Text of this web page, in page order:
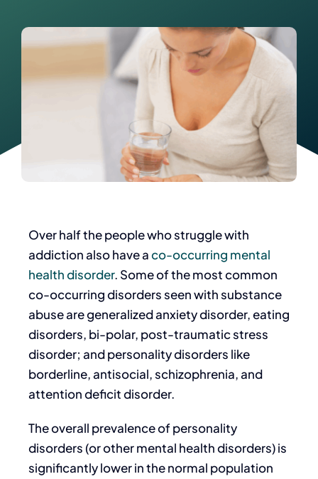
Over half the people who struggle with
addiction also have aco-occurring mental
health disorder. Some of the most common
co-occurring disorders seen with substance
abuse are generalized anxiety disorder, eating
disorders, bi-polar, post-traumatic stress
disorder; and personality disorders like
borderline, antisocial, schizophrenia, and
attention deficit disorder.
The overall prevalence of personality
disorders (or other mental health disorders) is
significantly lower in the normal population